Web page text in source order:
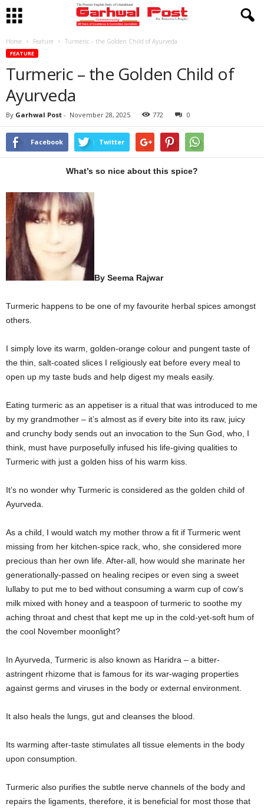
Home Feature Turmeric – the Golden Child of Ayurveda
FEATURE
Turmeric – the Golden Child of
Ayurveda
By Garhwal Post - November 28, 2025 772 0
Facebook Twitter
What’s so nice about this spice?
By Seema Rajwar
Turmeric happens to be one of my favourite herbal spices amongst
others.
I simply love its warm, golden-orange colour and pungent taste of
the thin, salt-coated slices I religiously eat before every meal to
open up my taste buds and help digest my meals easily.
Eating turmeric as an appetiser is a ritual that was introduced to me
by my grandmother – it’s almost as if every bite into its raw, juicy
and crunchy body sends out an invocation to the Sun God, who, I
think, must have purposefully infused his life-giving qualities to
Turmeric with just a golden hiss of his warm kiss.
It’s no wonder why Turmeric is considered as the golden child of
Ayurveda.
As a child, I would watch my mother throw a fit if Turmeric went
missing from her kitchen-spice rack, who, she considered more
precious than her own life. After-all, how would she marinate her
generationally-passed on healing recipes or even sing a sweet
lullaby to put me to bed without consuming a warm cup of cow’s
milk mixed with honey and a teaspoon of turmeric to soothe my
aching throat and chest that kept me up in the cold-yet-soft hum of
the cool November moonlight?
In Ayurveda, Turmeric is also known as Haridra – a bitter-
astringent rhizome that is famous for its war-waging properties
against germs and viruses in the body or external environment.
It also heals the lungs, gut and cleanses the blood.
Its warming after-taste stimulates all tissue elements in the body
upon consumption.
Turmeric also purifies the subtle nerve channels of the body and
repairs the ligaments, therefore, it is beneficial for most those that